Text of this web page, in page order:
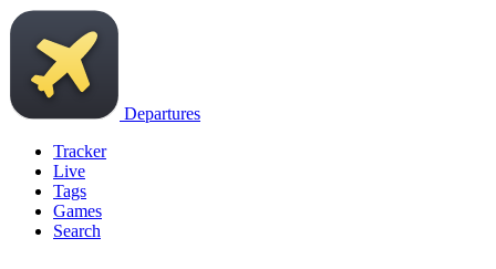
Departures
Tracker
Live
Tags
Games
Search